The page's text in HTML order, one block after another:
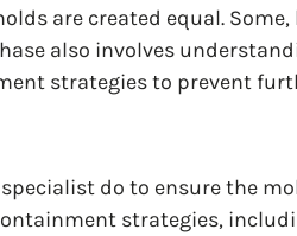
are created equal.
also involves
strategies to prevent
do to ensure the
strategies,